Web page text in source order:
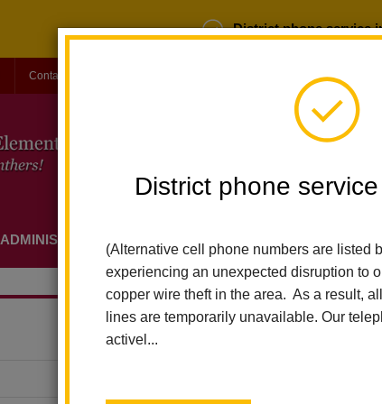
District phone service
District phone
(Alternative cell phone numbers are listed
experiencing an unexpected disruption to
copper wire theft in the area. As a result,
lines are temporarily unavailable. Our
activel...
Contact Us Login
ADMINISTRATION
Home Sierra Vista Elementary